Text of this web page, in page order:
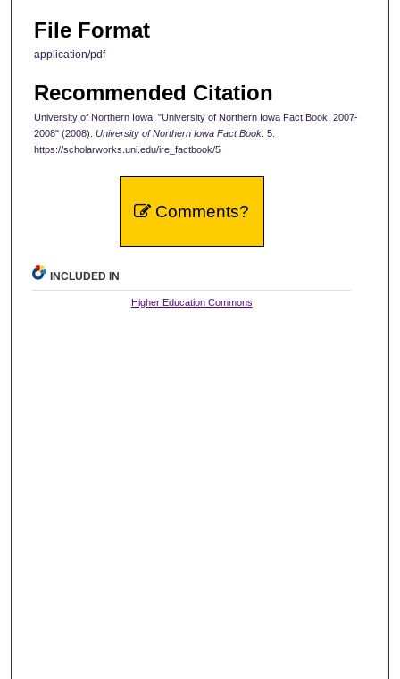
File Format
application/pdf
Recommended Citation
University of Northern Iowa, "University of Northern Iowa Fact Book, 2007-
2008" (2008). University of Northern Iowa Fact Book . 5.
https://scholarworks.uni.edu/ire_factbook/5
Comments?
INCLUDED IN
Higher Education Commons